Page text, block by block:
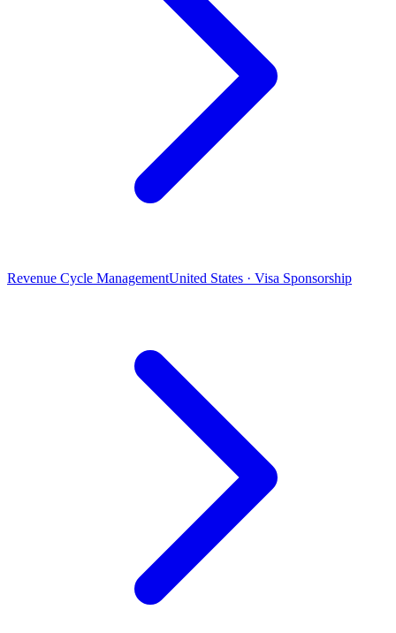
Revenue Cycle ManagementUnited States · Visa Sponsorship